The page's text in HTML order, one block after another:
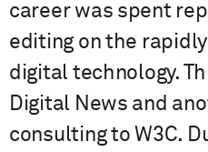
career was spent
editing on the
digital technology.
Digital News and
consulting to W3C.